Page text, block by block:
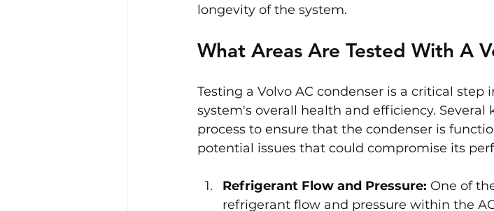
longevity of the system.
What Areas Are Tested With A
Testing a Volvo AC condenser is a critical
system's overall health and efficiency.
process to ensure that the condenser is
potential issues that could compromise its
Refrigerant Flow and Pressure: One of
refrigerant flow and pressure within the